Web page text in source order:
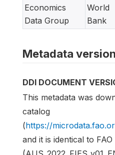
Economics
Data Group
World
Bank
Metadata version
DDI DOCUMENT
This metadata was
catalog
(https://
and it is identical to